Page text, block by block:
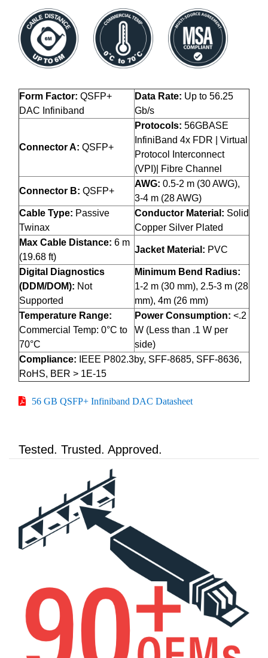
Form Factor: QSFP+
DAC Infiniband
Data Rate: Up to 56.25
Gb/s
Connector A: QSFP+
Protocols: 56GBASE
InfiniBand 4x FDR | Virtual
Protocol Interconnect
(VPI)| Fibre Channel
Connector B: QSFP+
AWG: 0.5-2 m (30 AWG),
3-4 m (28 AWG)
Cable Type: Passive
Twinax
Conductor Material: Solid
Copper Silver Plated
Max Cable Distance: 6 m
(19.68 ft)
Jacket Material: PVC
Digital Diagnostics
(DDM/DOM): Not
Supported
Minimum Bend Radius:
1-2 m (30 mm), 2.5-3 m (28
mm), 4m (26 mm)
Temperature Range:
Commercial Temp: 0°C to
70°C
Power Consumption: <.2
W (Less than .1 W per
side)
Compliance: IEEE P802.3by, SFF-8685, SFF-8636,
RoHS, BER > 1E-15
56 GB QSFP+ Infiniband DAC Datasheet
Tested. Trusted. Approved.